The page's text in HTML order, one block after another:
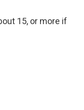
15, or more if